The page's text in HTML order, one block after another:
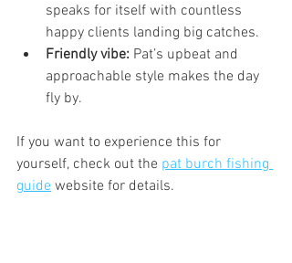
speaks for itself with countless
happy clients landing big catches.
Friendly vibe: Pat’s upbeat and
approachable style makes the day
fly by.
If you want to experience this for
yourself, check out the pat burch fishing
guide website for details.